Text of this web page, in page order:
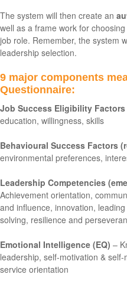
The system will then create an
well as a frame work for
job role. Remember, the system
leadership selection.
9 major components
Questionnaire:
Job Success Eligibility
education, willingness, skills
Behavioural Success Factors
environmental preferences,
Leadership Competencies
Achievement orientation,
and influence, innovation,
solving, resilience and
Emotional Intelligence (EQ) –
leadership, self-motivation &
service orientation